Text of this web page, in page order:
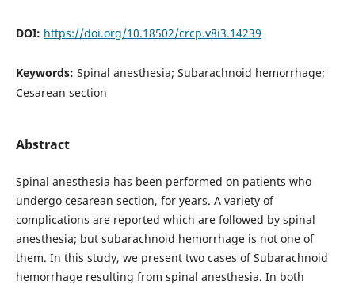
DOI: https://doi.org/10.18502/crcp.v8i3.14239
Keywords: Spinal anesthesia; Subarachnoid hemorrhage;
Cesarean section
Abstract
Spinal anesthesia has been performed on patients who
undergo cesarean section, for years. A variety of
complications are reported which are followed by spinal
anesthesia; but subarachnoid hemorrhage is not one of
them. In this study, we present two cases of Subarachnoid
hemorrhage resulting from spinal anesthesia. In both